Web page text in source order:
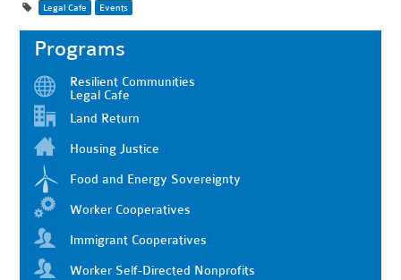
Legal Cafe Events
Programs
Resilient Communities
Legal Cafe
Land Return
Housing Justice
Food and Energy Sovereignty
Worker Cooperatives
Immigrant Cooperatives
Worker Self-Directed Nonprofits